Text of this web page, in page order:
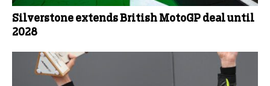
Silverstone extends British MotoGP deal until
2028